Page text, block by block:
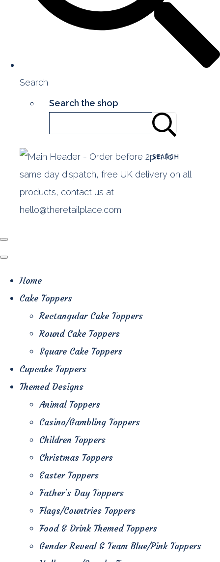
Search
Search the shop
SEARCH
Home
Cake Toppers
Rectangular Cake Toppers
Round Cake Toppers
Square Cake Toppers
Cupcake Toppers
Themed Designs
Animal Toppers
Casino/Gambling Toppers
Children Toppers
Christmas Toppers
Easter Toppers
Father's Day Toppers
Flags/Countries Toppers
Food & Drink Themed Toppers
Gender Reveal & Team Blue/Pink Toppers